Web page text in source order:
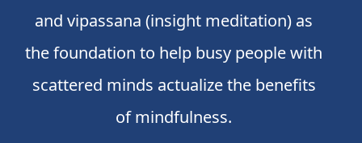
and vipassana (insight meditation) as
the foundation to help busy people with
scattered minds actualize the benefits
of mindfulness.